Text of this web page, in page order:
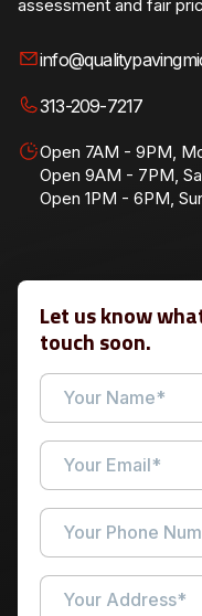
assessment and fair
313-209-7217
Open 7AM - 9PM,
Open 9AM - 7PM,
Open 1PM - 6PM,
Let us know
touch soon.